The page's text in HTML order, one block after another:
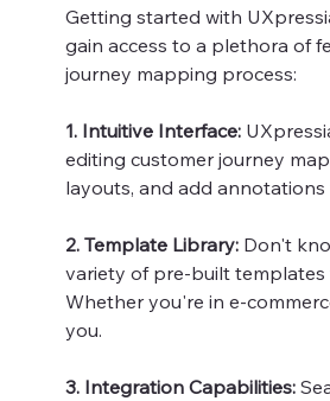
Getting started with
gain access to a plethora of
journey mapping process:
1. Intuitive Interface:
editing customer journey
layouts, and add annotations
2. Template Library: Don't
variety of pre-built templates
Whether you're in e-
you.
3. Integration Capabilities: